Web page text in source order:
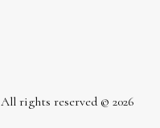
All rights reserved © 2026